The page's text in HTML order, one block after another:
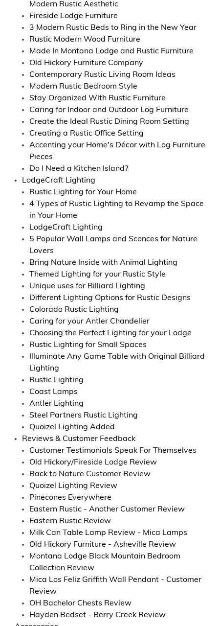
Modern Rustic Aesthetic
Fireside Lodge Furniture
3 Modern Rustic Beds to Ring in the New Year
Rustic Modern Wood Furniture
Made In Montana Lodge and Rustic Furniture
Old Hickory Furniture Company
Contemporary Rustic Living Room Ideas
Modern Rustic Bedroom Style
Stay Organized With Rustic Furniture
Caring for Indoor and Outdoor Log Furniture
Create the Ideal Rustic Dining Room Setting
Creating a Rustic Office Setting
Accenting your Home's Décor with Log Furniture
Pieces
Do I Need a Kitchen Island?
LodgeCraft Lighting
Rustic Lighting for Your Home
4 Types of Rustic Lighting to Revamp the Space
in Your Home
LodgeCraft Lighting
5 Popular Wall Lamps and Sconces for Nature
Lovers
Bring Nature Inside with Animal Lighting
Themed Lighting for your Rustic Style
Unique uses for Billiard Lighting
Different Lighting Options for Rustic Designs
Colorado Rustic Lighting
Caring for your Antler Chandelier
Choosing the Perfect Lighting for your Lodge
Rustic Lighting for Small Spaces
Illuminate Any Game Table with Original Billiard
Lighting
Rustic Lighting
Coast Lamps
Antler Lighting
Steel Partners Rustic Lighting
Quoizel Lighting Added
Reviews & Customer Feedback
Customer Testimonials Speak For Themselves
Old Hickory/Fireside Lodge Review
Back to Nature Customer Review
Quoizel Lighting Review
Pinecones Everywhere
Eastern Rustic - Another Customer Review
Eastern Rustic Review
Milk Can Table Lamp Review - Mica Lamps
Old Hickory Furniture - Asheville Review
Montana Lodge Black Mountain Bedroom
Collection Review
Mica Los Feliz Griffith Wall Pendant - Customer
Review
OH Bachelor Chests Review
Hayden Bedset - Berry Creek Review